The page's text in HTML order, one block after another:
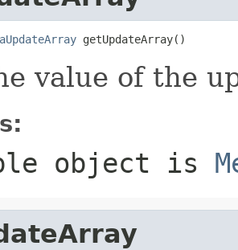
getUpdateArray()
value of the
object is